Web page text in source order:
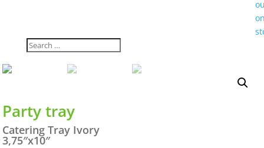
Party tray
Catering Tray Ivory
3,75″x10″